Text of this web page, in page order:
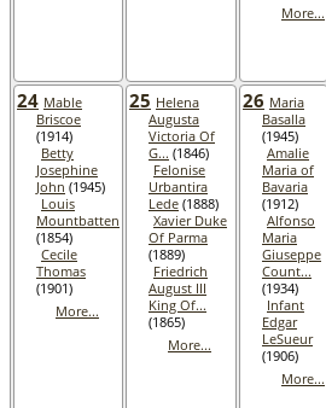
More...
24 Mable
Briscoe
(1914)
Betty
Josephine
John (1945)
Louis
Mountbatten
(1854)
Cecile
Thomas
(1901)
More...
25 Helena
Augusta
Victoria Of
G... (1846)
Felonise
Urbantira
Lede (1888)
Xavier Duke
Of Parma
(1889)
Friedrich
August III
King Of...
(1865)
More...
26 Maria
Basalla
(1945)
Amalie
Maria of
Bavaria
(1912)
Alfonso
Maria
Giuseppe
Count...
(1934)
Infant
Edgar
LeSueur
(1906)
More...